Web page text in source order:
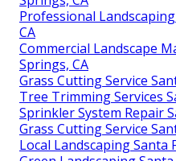
Professional
CA
Commercial Landscape
Springs, CA
Grass Cutting Service
Tree Trimming Services
Sprinkler System Repair
Grass Cutting Service
Local Landscaping Santa